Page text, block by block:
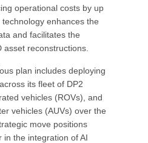
operational costs by up
enhances the
and facilitates the
reconstructions.
plan includes deploying
its fleet of DP2
vehicles (ROVs), and
vehicles (AUVs) over the
move positions
in the integration of AI